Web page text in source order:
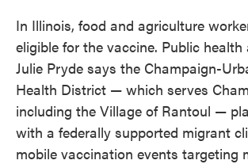
In Illinois, food and agriculture
eligible for the vaccine. Public
Julie Pryde says the Champaign-
Health District — which serves
including the Village of Rantoul —
with a federally supported migrant
mobile vaccination events targeting